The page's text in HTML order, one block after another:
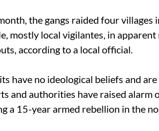
the gangs raided four
mostly local vigilantes, in
according to a local official.
have no ideological beliefs and
and authorities have raised
a 15-year armed rebellion in the